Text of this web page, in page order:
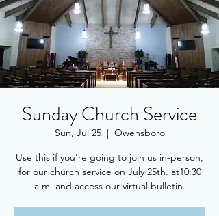
Sunday Church Service
Sun, Jul 25
  |
Owensboro
Use this if you're going to join us in-person,
for our church service on July 25th. at10:30
a.m. and access our virtual bulletin.